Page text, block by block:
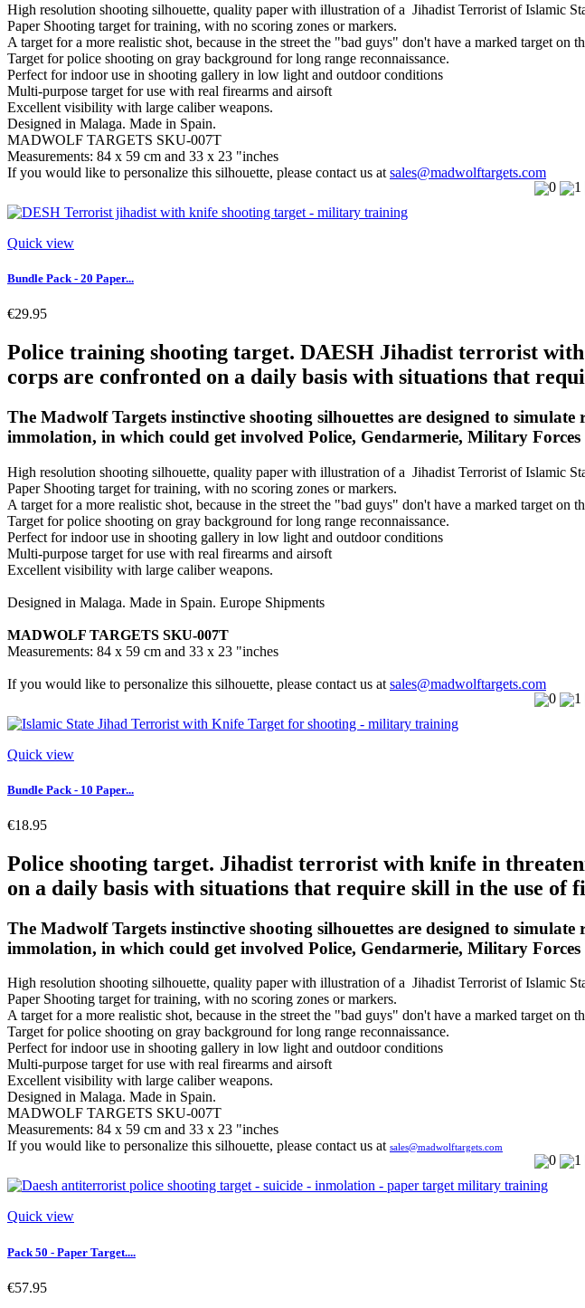
High resolution shooting silhouette, quality paper with illustration of a Jihadist Terrorist of Islamic
Paper Shooting target for training, with no scoring zones or markers.
A target for a more realistic shot, because in the street the "bad guys" don't have a marked target on
Target for police shooting on gray background for long range reconnaissance.
Perfect for indoor use in shooting gallery in low light and outdoor conditions
Multi-purpose target for use with real firearms and airsoft
Excellent visibility with large caliber weapons.
Designed in Malaga. Made in Spain.
MADWOLF TARGETS SKU-007T
Measurements: 84 x 59 cm and 33 x 23 "inches
If you would like to personalize this silhouette, please contact us at sales@madwolftargets.com
Quick view
Bundle Pack - 20 Paper...
€29.95
Police training shooting target. DAESH Jihadist terrorist
corps are confronted on a daily basis with situations that
The Madwolf Targets instinctive shooting silhouettes are designed to
immolation, in which could get involved Police, Gendarmerie, Military Forces
High resolution shooting silhouette, quality paper with illustration of a Jihadist Terrorist of Islamic
Paper Shooting target for training, with no scoring zones or markers.
A target for a more realistic shot, because in the street the "bad guys" don't have a marked target on
Target for police shooting on gray background for long range reconnaissance.
Perfect for indoor use in shooting gallery in low light and outdoor conditions
Multi-purpose target for use with real firearms and airsoft
Excellent visibility with large caliber weapons.
Designed in Malaga. Made in Spain. Europe Shipments
MADWOLF TARGETS SKU-007T
Measurements: 84 x 59 cm and 33 x 23 "inches
If you would like to personalize this silhouette, please contact us at sales@madwolftargets.com
Quick view
Bundle Pack - 10 Paper...
€18.95
Police shooting target. Jihadist terrorist with knife in
on a daily basis with situations that require skill in the use of
The Madwolf Targets instinctive shooting silhouettes are designed to
immolation, in which could get involved Police, Gendarmerie, Military Forces
High resolution shooting silhouette, quality paper with illustration of a Jihadist Terrorist of Islamic
Paper Shooting target for training, with no scoring zones or markers.
A target for a more realistic shot, because in the street the "bad guys" don't have a marked target on
Target for police shooting on gray background for long range reconnaissance.
Perfect for indoor use in shooting gallery in low light and outdoor conditions
Multi-purpose target for use with real firearms and airsoft
Excellent visibility with large caliber weapons.
Designed in Malaga. Made in Spain.
MADWOLF TARGETS SKU-007T
Measurements: 84 x 59 cm and 33 x 23 "inches
If you would like to personalize this silhouette, please contact us at sales@madwolftargets.com
Quick view
Pack 50 - Paper Target....
€57.95